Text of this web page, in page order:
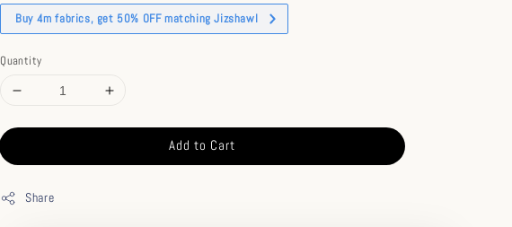
Buy 4m fabrics, get 50% OFF matching Jizshawl
Quantity
Add to Cart
Share